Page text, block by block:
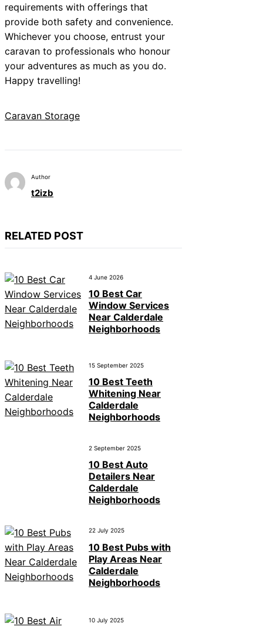
requirements with offerings that
provide both safety and convenience.
Whichever you choose, entrust your
caravan to professionals who honour
your adventures as much as you do.
Happy travelling!
Caravan Storage
Author
t2izb
RELATED POST
4 June 2026
10 Best Car
Window Services
Near Calderdale
Neighborhoods
15 September 2025
10 Best Teeth
Whitening Near
Calderdale
Neighborhoods
2 September 2025
10 Best Auto
Detailers Near
Calderdale
Neighborhoods
22 July 2025
10 Best Pubs with
Play Areas Near
Calderdale
Neighborhoods
10 July 2025